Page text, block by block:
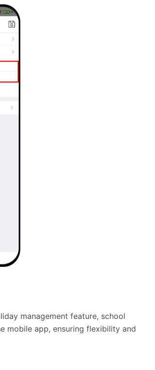
management feature, school
mobile app, ensuring flexibility and